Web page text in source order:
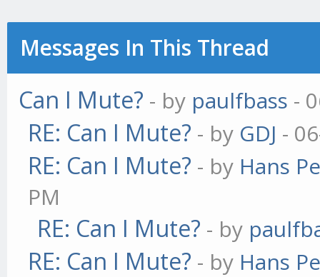
Messages In This Thread
Can I Mute? - by paulfbass -
RE: Can I Mute? - by GDJ -
RE: Can I Mute? - by Hans
PM
RE: Can I Mute? - by
RE: Can I Mute? - by Hans